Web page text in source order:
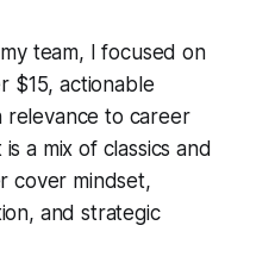
team, I focused on
$15, actionable
to career
a mix of classics and
cover mindset,
and strategic